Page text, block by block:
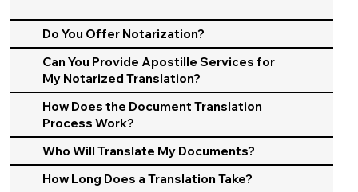
Do You Offer Notarization?
Can You Provide Apostille Services for
My Notarized Translation?
How Does the Document Translation
Process Work?
Who Will Translate My Documents?
How Long Does a Translation Take?